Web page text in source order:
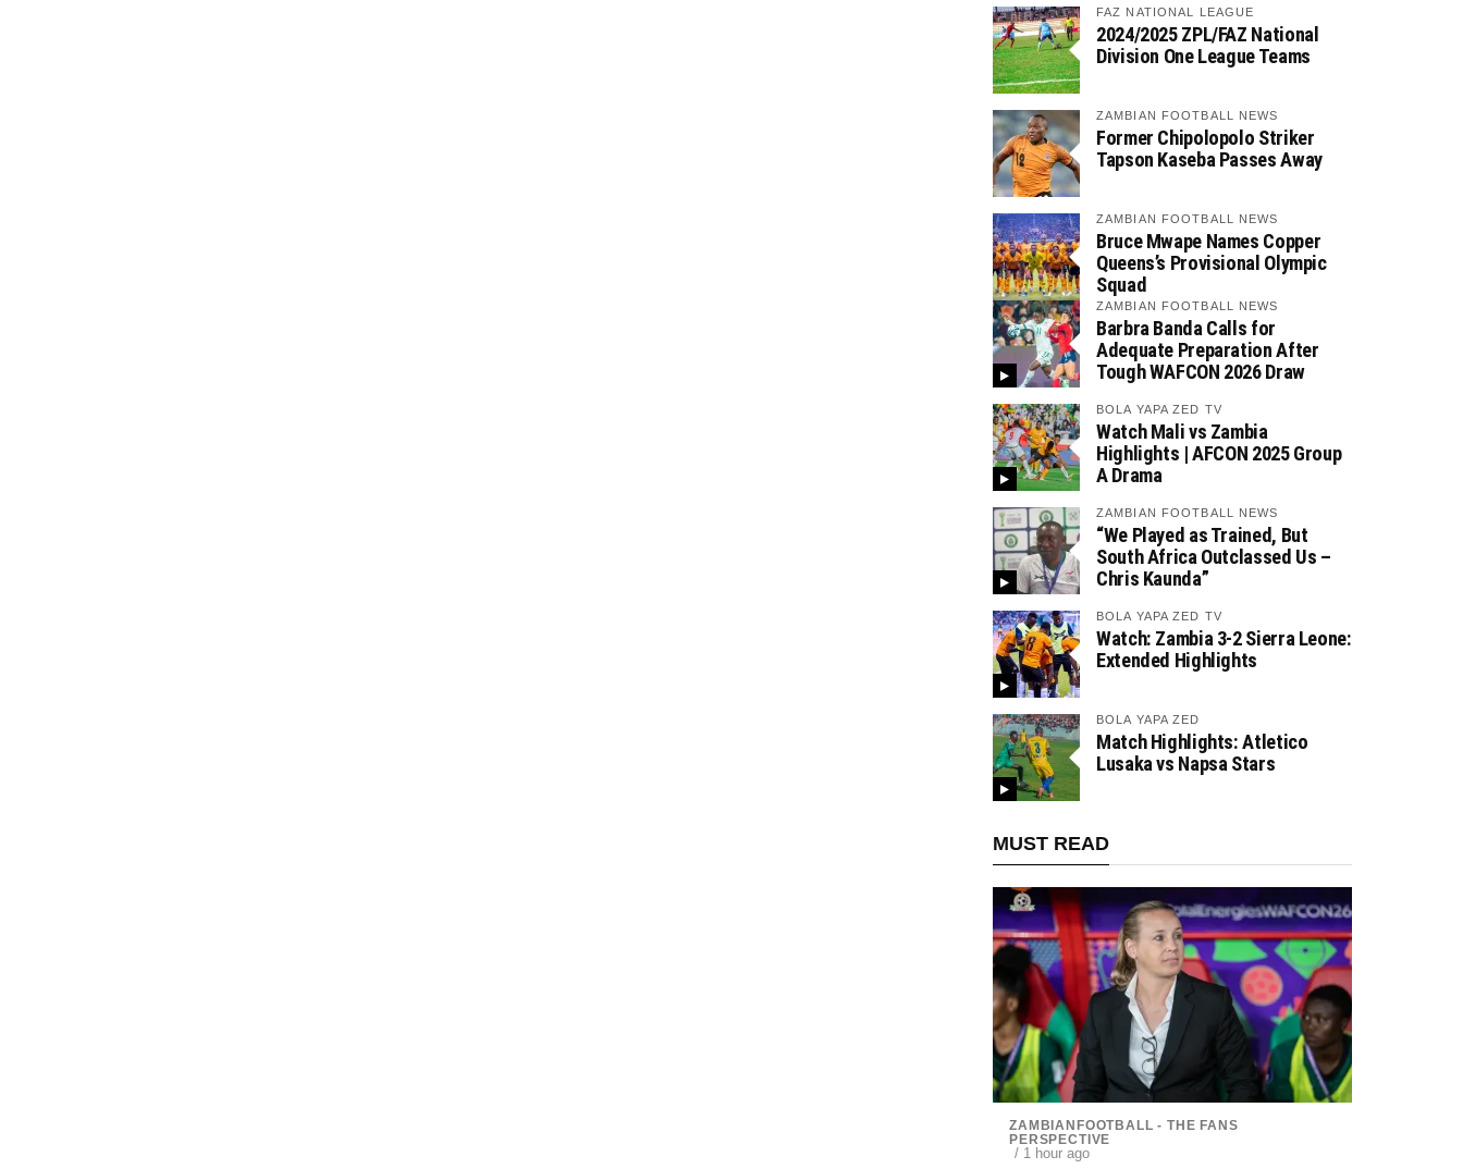
FAZ NATIONAL LEAGUE
2024/2025 ZPL/FAZ National
Division One League Teams
ZAMBIAN FOOTBALL NEWS
Former Chipolopolo Striker
Tapson Kaseba Passes Away
ZAMBIAN FOOTBALL NEWS
Bruce Mwape Names Copper
Queens’s Provisional Olympic
Squad
ZAMBIAN FOOTBALL NEWS
Barbra Banda Calls for
Adequate Preparation After
Tough WAFCON 2026 Draw
BOLA YAPA ZED TV
Watch Mali vs Zambia
Highlights | AFCON 2025 Group
A Drama
ZAMBIAN FOOTBALL NEWS
“We Played as Trained, But
South Africa Outclassed Us –
Chris Kaunda”
BOLA YAPA ZED TV
Watch: Zambia 3-2 Sierra Leone:
Extended Highlights
BOLA YAPA ZED
Match Highlights: Atletico
Lusaka vs Napsa Stars
MUST READ
ZAMBIANFOOTBALL - THE FANS
PERSPECTIVE
/ 1 hour ago